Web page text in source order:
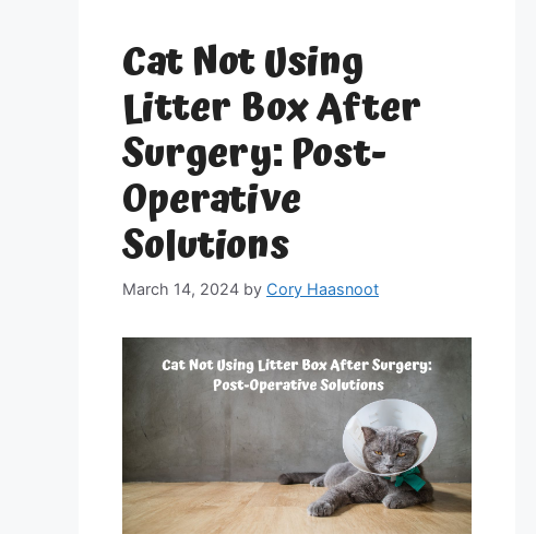
Cat Not Using
Litter Box After
Surgery: Post-
Operative
Solutions
March 14, 2024 by Cory Haasnoot